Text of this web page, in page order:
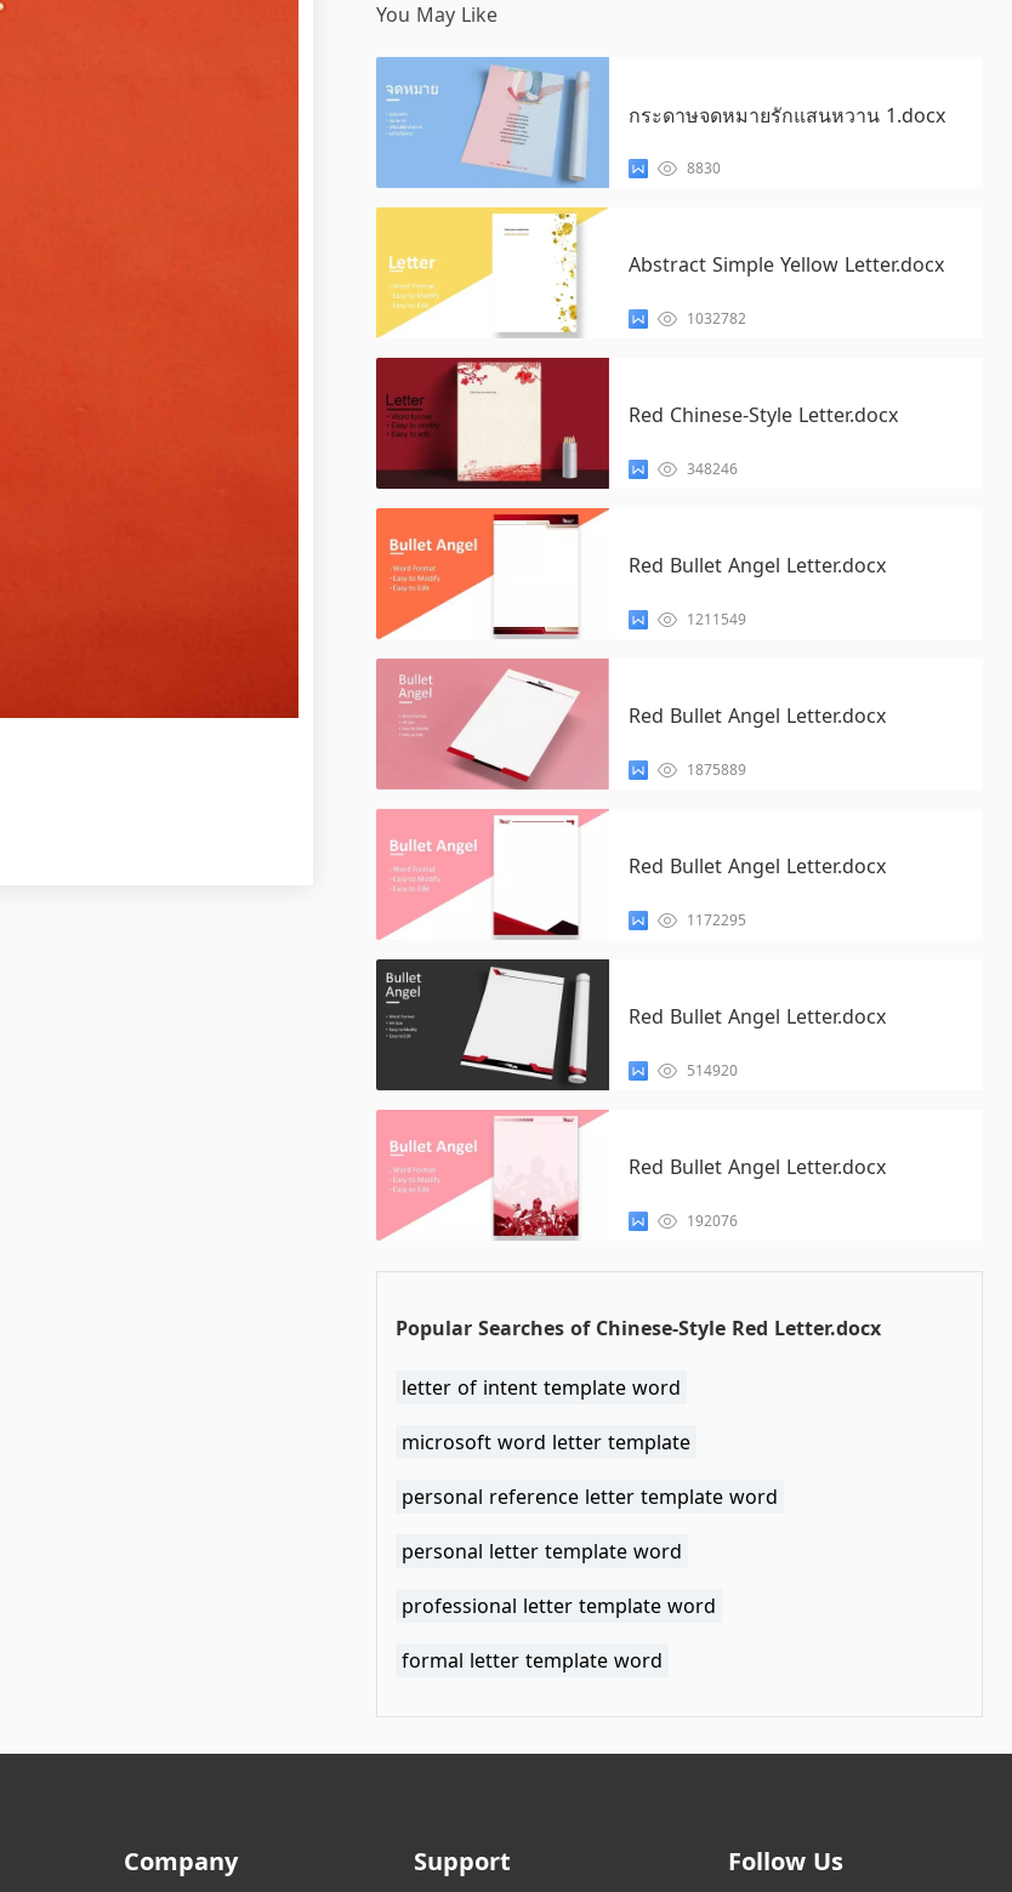
You May Like
กระดาษจดหมายรักแสนหวาน 1.docx
8830
Abstract Simple Yellow Letter.docx
1032782
Red Chinese-Style Letter.docx
348246
Red Bullet Angel Letter.docx
1211549
Red Bullet Angel Letter.docx
1875889
Red Bullet Angel Letter.docx
1172295
Red Bullet Angel Letter.docx
514920
Red Bullet Angel Letter.docx
192076
Popular Searches of Chinese-Style Red Letter.docx
letter of intent template word
microsoft word letter template
personal reference letter template word
personal letter template word
professional letter template word
formal letter template word
Company Support Follow Us